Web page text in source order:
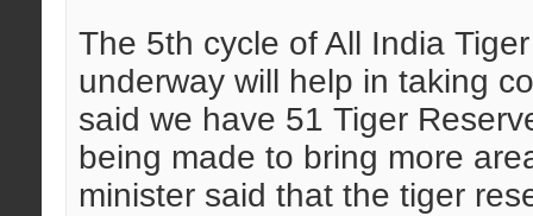
The 5th cycle of All India
underway will help in taking
said we have 51 Tiger
being made to bring more
minister said that the tiger